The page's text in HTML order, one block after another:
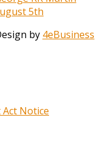
5th
by 4eBusiness
Notice